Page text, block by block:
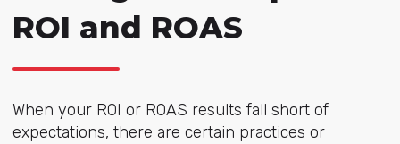
ROI and ROAS
When your ROI or ROAS results fall short of
expectations, there are certain practices or